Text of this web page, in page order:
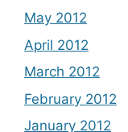
May 2012
April 2012
March 2012
February 2012
January 2012